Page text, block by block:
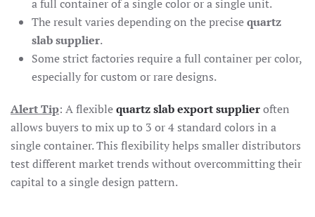
a full container of a single color or a single unit.
The result varies depending on the precisequartz
slab supplier.
Some strict factories require a full container per color,
especially for custom or rare designs.
Alert Tip: A flexiblequartz slab export supplieroften
allows buyers to mix up to 3 or 4 standard colors in a
single container. This flexibility helps smaller distributors
test different market trends without overcommitting their
capital to a single design pattern.